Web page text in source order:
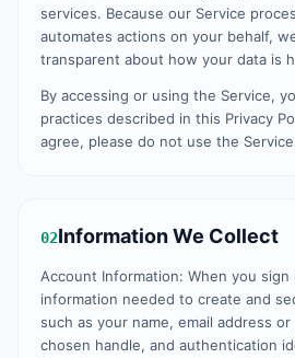
services. Because our Service
automates actions on your behalf,
transparent about how your data is
By accessing or using the Service,
practices described in this Privacy
agree, please do not use the
02Information We Collect
Account Information: When you
information needed to create and
such as your name, email address
chosen handle, and authentication